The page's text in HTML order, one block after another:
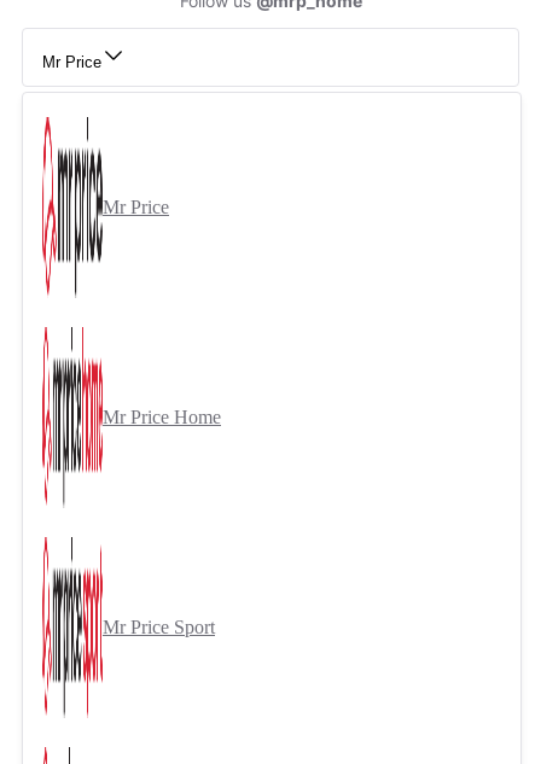
Mr Price
Mr Price
Mr Price Home
Mr Price Sport